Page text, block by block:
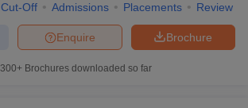
Cut-Off Admissions Placements Review
Brochure
Enquire
300+ Brochures downloaded so far